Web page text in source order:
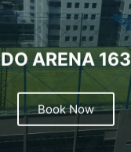
DO ARENA 163
Book Now